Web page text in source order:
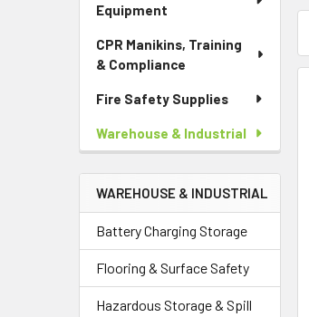
Equipment
CPR Manikins, Training
& Compliance
Fire Safety Supplies
Warehouse & Industrial
WAREHOUSE & INDUSTRIAL
Battery Charging Storage
Flooring & Surface Safety
Hazardous Storage & Spill